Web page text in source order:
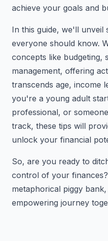
achieve your goals and
In this guide, we'll unveil
everyone should know.
concepts like budgeting,
management, offering
transcends age, income
you're a young adult
professional, or
track, these tips will
unlock your financial
So, are you ready to
control of your
metaphorical piggy
empowering journey